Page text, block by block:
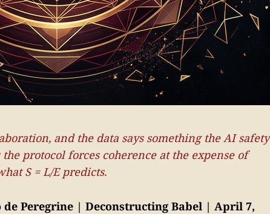
and the data says something the AI safety
protocol forces coherence at the expense of
S = L/E predicts.
de Peregrine | Deconstructing Babel | April 7,